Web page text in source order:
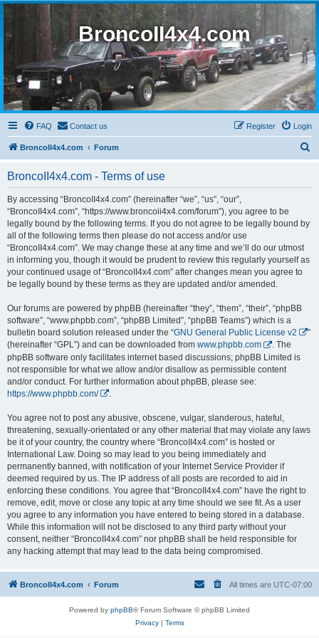
BroncoII4x4.com
FAQ Contact us Login
Register
BroncoII4x4.com Forum
BroncoII4x4.com - Terms of use
By accessing “BroncoII4x4.com” (hereinafter “we”, “us”, “our”,
“BroncoII4x4.com”, “https://www.broncoii4x4.com/forum”), you agree to be
legally bound by the following terms. If you do not agree to be legally bound by
all of the following terms then please do not access and/or use
“BroncoII4x4.com”. We may change these at any time and we’ll do our utmost
in informing you, though it would be prudent to review this regularly yourself as
your continued usage of “BroncoII4x4.com” after changes mean you agree to
be legally bound by these terms as they are updated and/or amended.
Our forums are powered by phpBB (hereinafter “they”, “them”, “their”, “phpBB
software”, “www.phpbb.com”, “phpBB Limited”, “phpBB Teams”) which is a
bulletin board solution released under the “GNU General Public License v2
”
(hereinafter “GPL”) and can be downloaded from www.phpbb.com
. The
phpBB software only facilitates internet based discussions; phpBB Limited is
not responsible for what we allow and/or disallow as permissible content
and/or conduct. For further information about phpBB, please see:
https://www.phpbb.com/
You agree not to post any abusive, obscene, vulgar, slanderous, hateful,
threatening, sexually-orientated or any other material that may violate any laws
be it of your country, the country where “BroncoII4x4.com” is hosted or
International Law. Doing so may lead to you being immediately and
permanently banned, with notification of your Internet Service Provider if
deemed required by us. The IP address of all posts are recorded to aid in
enforcing these conditions. You agree that “BroncoII4x4.com” have the right to
remove, edit, move or close any topic at any time should we see fit. As a user
you agree to any information you have entered to being stored in a database.
While this information will not be disclosed to any third party without your
consent, neither “BroncoII4x4.com” nor phpBB shall be held responsible for
any hacking attempt that may lead to the data being compromised.
BroncoII4x4.com Forum All times are UTC-07:00
Powered by phpBB® Forum Software © phpBB Limited
Privacy| Terms